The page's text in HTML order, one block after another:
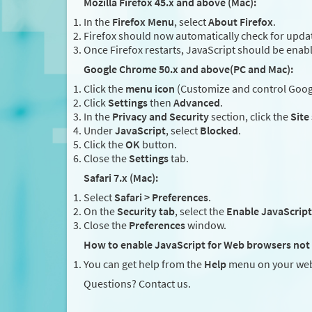
In the Firefox Menu, selectAbout Firefox.
Firefox should now automatically check for
Once Firefox restarts, JavaScript should be
Google Chrome 50.x and above(PC and Mac):
Click the menu icon (Customize and control
Click Settingsthen Advanced.
In the Privacy and Securitysection, click the
UnderJavaScript, select Blocked.
Click theOK button.
Close the Settingstab.
Safari 7.x (Mac):
Select Safari > Preferences.
On the Security tab, select the Enable JavaScript
Close the Preferenceswindow.
How to enable JavaScript for Web browsers
You can get help from the Help menu on your
Questions? Contact us.